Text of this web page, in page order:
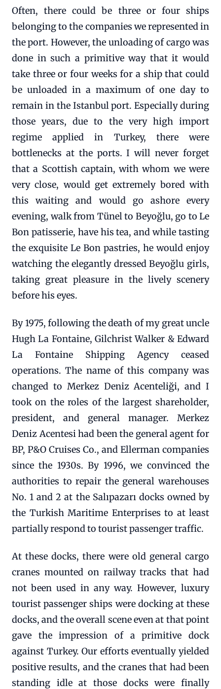
Often, there could be three or four ships
belonging to the companies we represented in
the port. However, the unloading of cargo was
done in such a primitive way that it would
take three or four weeks for a ship that could
be unloaded in a maximum of one day to
remain in the Istanbul port. Especially during
those years, due to the very high import
regime applied in Turkey, there were
bottlenecks at the ports. I will never forget
that a Scottish captain, with whom we were
very close, would get extremely bored with
this waiting and would go ashore every
evening, walk from Tünel to Beyoğlu, go to Le
Bon patisserie, have his tea, and while tasting
the exquisite Le Bon pastries, he would enjoy
watching the elegantly dressed Beyoğlu girls,
taking great pleasure in the lively scenery
before his eyes.
By 1975, following the death of my great uncle
Hugh La Fontaine, Gilchrist Walker & Edward
La Fontaine Shipping Agency ceased
operations. The name of this company was
changed to Merkez Deniz Acenteliği, and I
took on the roles of the largest shareholder,
president, and general manager. Merkez
Deniz Acentesi had been the general agent for
BP, P&O Cruises Co., and Ellerman companies
since the 1930s. By 1996, we convinced the
authorities to repair the general warehouses
No. 1 and 2 at the Salıpazarı docks owned by
the Turkish Maritime Enterprises to at least
partially respond to tourist passenger traffic.
At these docks, there were old general cargo
cranes mounted on railway tracks that had
not been used in any way. However, luxury
tourist passenger ships were docking at these
docks, and the overall scene even at that point
gave the impression of a primitive dock
against Turkey. Our efforts eventually yielded
positive results, and the cranes that had been
standing idle at those docks were finally